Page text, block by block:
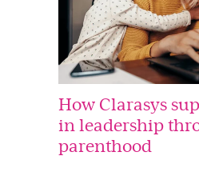
How Clarasys
in leadership
parenthood